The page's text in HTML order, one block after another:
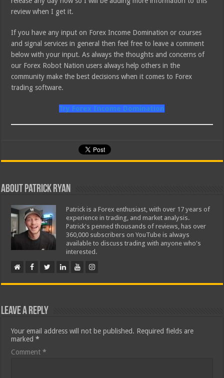
review when I get it.
If you have any input on Forex Income Domination or courses
and signal services in general then feel free to leave a comment
below with your input. As always the thoughts and concerns of
our Forex Robot Nation users always help others in the
community make the best decisions when it comes to Forex
trading software.
Try Forex Income Domination
About Patrick Ryan
Patrick is a Forex enthusiast, with over 17 years of
experience in trading, and market analysis.
Patrick's penned thousands of reviews, has over
360,000 subscribers on YouTube is always
available to discuss trading with anyone who's
interested.
Leave a Reply
Your email address will not be published. Required fields are
marked*
Comment*